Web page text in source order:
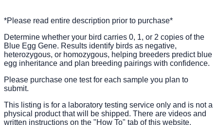
*Please read entire description prior to purchase*
Determine whether your bird carries 0, 1, or 2 copies of the
Blue Egg Gene. Results identify birds as negative,
heterozygous, or homozygous, helping breeders predict blue
egg inheritance and plan breeding pairings with confidence.
Please purchase one test for each sample you plan to
submit.
This listing is for a laboratory testing service only and is not a
physical product that will be shipped. There are videos and
written instructions on the "How To" tab of this website.